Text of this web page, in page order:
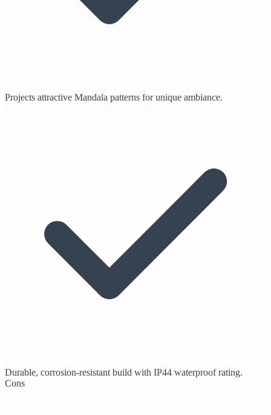
Projects attractive Mandala patterns for unique ambiance.
Durable, corrosion-resistant build with IP44 waterproof rating.
Cons